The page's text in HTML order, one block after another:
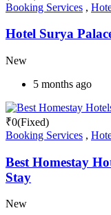
Booking Services ,
Hotel Surya
New
5 months ago
₹0(Fixed)
Booking Services ,
Best Homestay
Stay
New